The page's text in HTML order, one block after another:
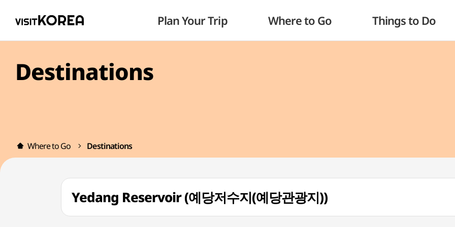
Plan Your Trip Where to Go Things to Do
Destinations
Where to Go Destinations
Yedang Reservoir (예당저수지(예당관광지))